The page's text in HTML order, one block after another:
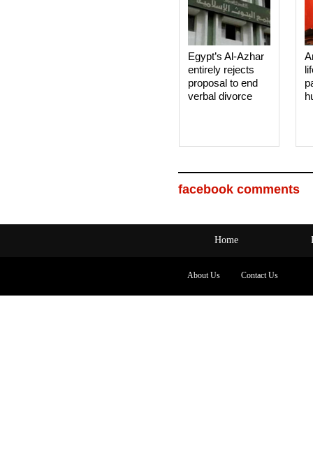
Egypt’s Al-Azhar
entirely rejects
proposal to end
verbal divorce
facebook comments
Home
About Us Contact Us